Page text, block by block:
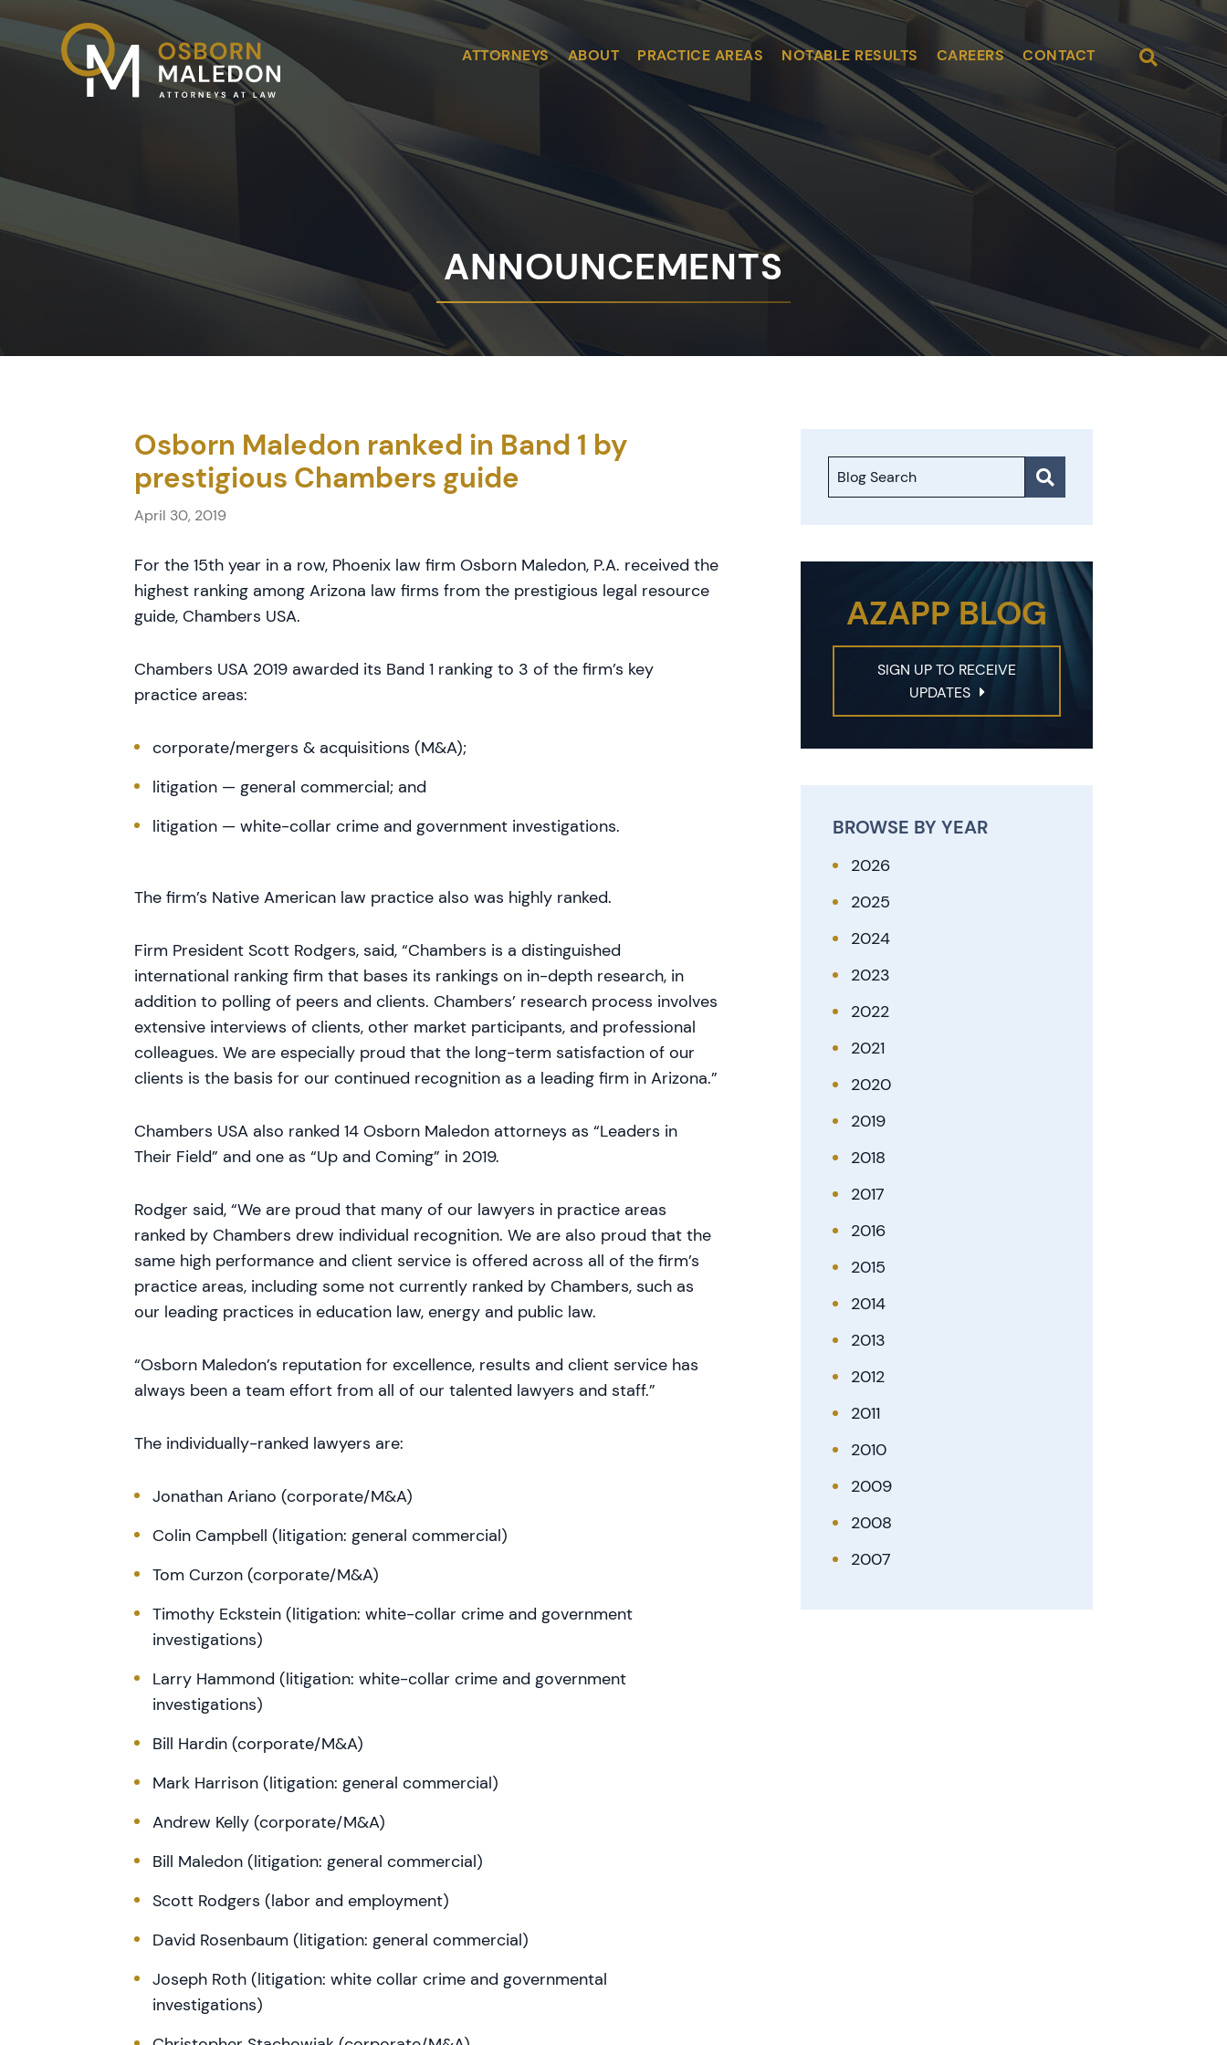
ATTORNEYS ABOUT PRACTICE AREAS NOTABLE RESULTS CAREERS CONTACT Open Site
ANNOUNCEMENTS
Osborn Maledon ranked in Band 1 by
prestigious Chambers guide
April 30, 2019
For the 15th year in a row, Phoenix law firm Osborn Maledon, P.A. received the
highest ranking among Arizona law firms from the prestigious legal resource
guide, Chambers USA.
Chambers USA 2019 awarded its Band 1 ranking to 3 of the firm’s key
practice areas:
corporate/mergers & acquisitions (M&A);
litigation — general commercial; and
litigation — white-collar crime and government investigations.
The firm’s Native American law practice also was highly ranked.
Firm President Scott Rodgers, said, “Chambers is a distinguished
international ranking firm that bases its rankings on in-depth research, in
addition to polling of peers and clients. Chambers’ research process involves
extensive interviews of clients, other market participants, and professional
colleagues. We are especially proud that the long-term satisfaction of our
clients is the basis for our continued recognition as a leading firm in Arizona.”
Chambers USA also ranked 14 Osborn Maledon attorneys as “Leaders in
Their Field” and one as “Up and Coming” in 2019.
Rodger said, “We are proud that many of our lawyers in practice areas
ranked by Chambers drew individual recognition. We are also proud that the
same high performance and client service is offered across all of the firm’s
practice areas, including some not currently ranked by Chambers, such as
our leading practices in education law, energy and public law.
“Osborn Maledon’s reputation for excellence, results and client service has
always been a team effort from all of our talented lawyers and staff.”
The individually-ranked lawyers are:
Jonathan Ariano (corporate/M&A)
Colin Campbell (litigation: general commercial)
Tom Curzon (corporate/M&A)
Timothy Eckstein (litigation: white-collar crime and government
investigations)
Larry Hammond (litigation: white-collar crime and government
investigations)
Bill Hardin (corporate/M&A)
Mark Harrison (litigation: general commercial)
Andrew Kelly (corporate/M&A)
Bill Maledon (litigation: general commercial)
Scott Rodgers (labor and employment)
David Rosenbaum (litigation: general commercial)
Joseph Roth (litigation: white collar crime and governmental
investigations)
Blog Search
AZAPP BLOG
SIGN UP TO RECEIVE
UPDATES
BROWSE BY YEAR
2026
2025
2024
2023
2022
2021
2020
2019
2018
2017
2016
2015
2014
2013
2012
2011
2010
2009
2008
2007